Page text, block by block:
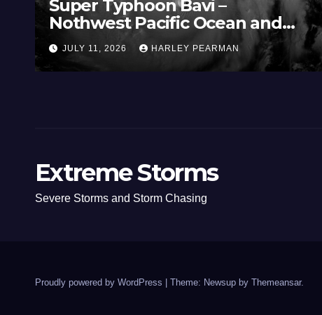
Super Typhoon Bavi –
Nothwest Pacific Ocean and
Guam 3 – 11 July 2026
JULY 11, 2026 HARLEY PEARMAN
Extreme Storms
Severe Storms and Storm Chasing
Proudly powered by WordPress Theme: Newsup by Themeansar.